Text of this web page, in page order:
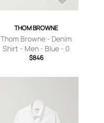
THOM BROWNE
Thom Browne - Denim
Shirt - Men - Blue - 0
$846